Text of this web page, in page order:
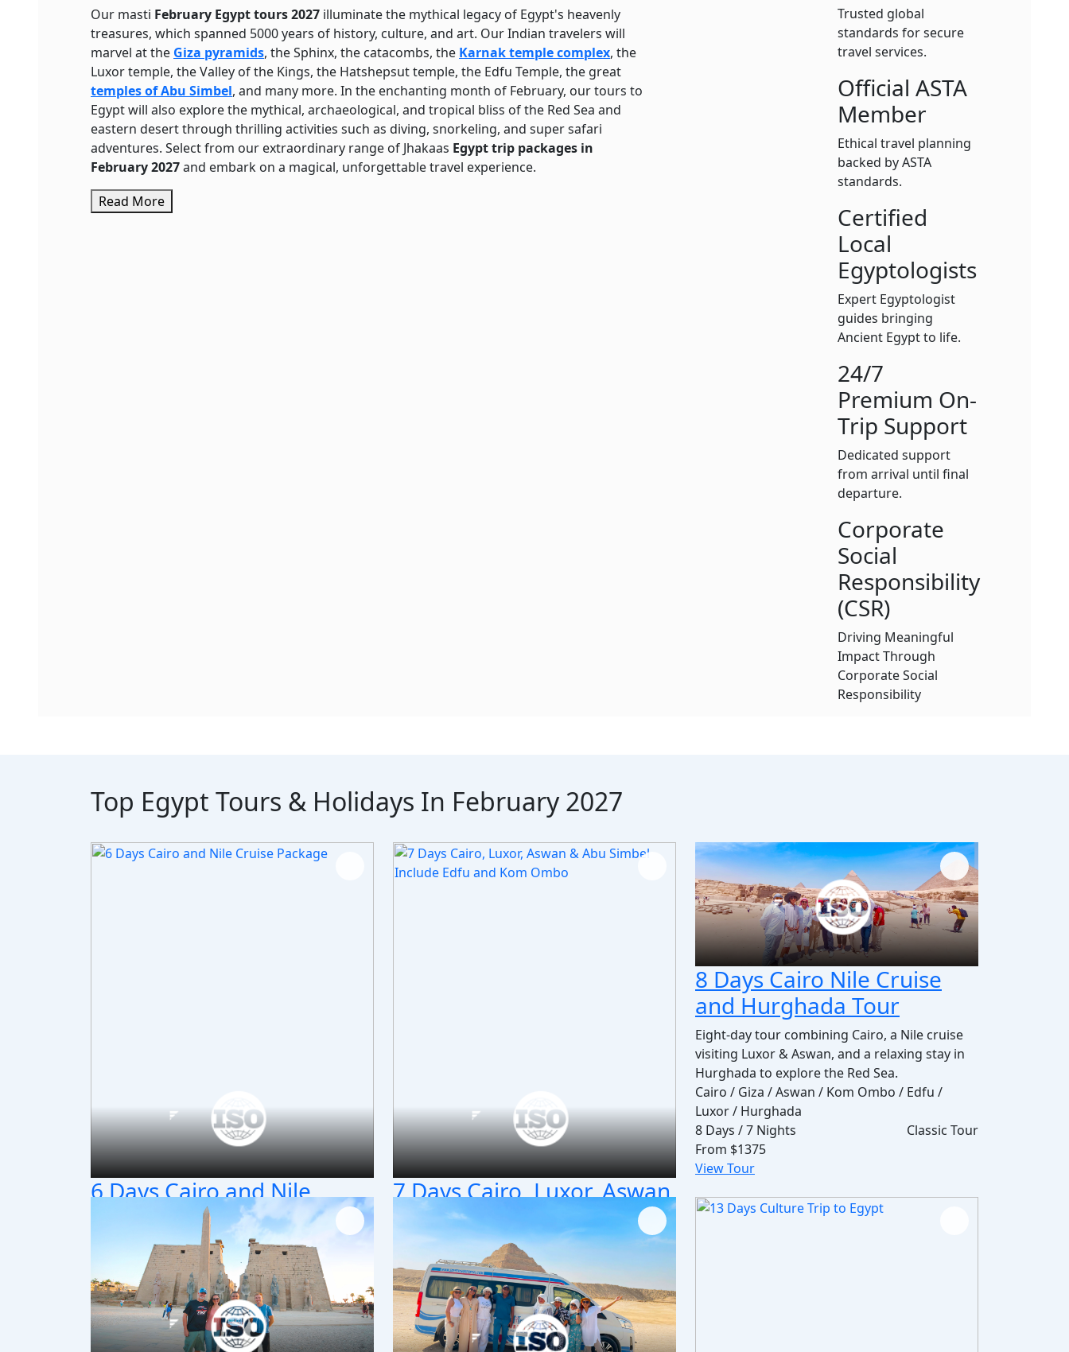
Our masti February Egypt tours2027 illuminate the mythical legacy of Egypt's heavenly
treasures, which spanned 5000 years of history, culture, and art. Our Indian travelers will
marvel at the Giza pyramids, the Sphinx, the catacombs, the Karnak temple complex, the
Luxor temple, the Valley of the Kings, the Hatshepsut temple, the Edfu Temple, the great
temples of Abu Simbel, and many more. In the enchanting month of February, our tours to
Egypt will also explore the mythical, archaeological, and tropical bliss of the Red Sea and
eastern desert through thrilling activities such as diving, snorkeling, and super safari
adventures. Select from our extraordinary range of Jhakaas Egypt trip packages in
February 2027and embark on a magical, unforgettable travel experience.
Read More
Trusted global
standards for secure
travel services.
Official ASTA
Member
Ethical travel planning
backed by ASTA
standards.
Certified
Local
Egyptologists
Expert Egyptologist
guides bringing
Ancient Egypt to life.
24/7
Premium On-
Trip Support
Dedicated support
from arrival until final
departure.
Corporate
Social
Responsibility
(CSR)
Driving Meaningful
Impact Through
Corporate Social
Responsibility
Top Egypt Tours & Holidays In February 2027
6 Days Cairo and Nile
Cruise Package
Exceptional 6 days Cairo and Nile Cruise
package to visit Cairo & Pyramids, then Nile
cruise Aswan to Luxor to visit ancient temples
and tombs, Book Now!!!
Cairo / Aswan / Kom Ombo / Edfu / Luxor
6 Days / 5 Nights
Classic Tour
7 Days Cairo, Luxor, Aswan
& Abu Simbel Include Edfu
and Kom Ombo
Fantastic 7 days Egypt vacation to Cairo, Luxor,
Aswan & Abu Simbel include Edfu, Kom Ombo,
it's a wonderful adventure trip to Egypt. Book
Now!
8 Days Cairo Nile Cruise
and Hurghada Tour
Eight-day tour combining Cairo, a Nile cruise
visiting Luxor & Aswan, and a relaxing stay in
Hurghada to explore the Red Sea.
Cairo / Giza / Aswan / Kom Ombo / Edfu /
Luxor / Hurghada
8 Days / 7 Nights
Classic Tour
From $1375
View Tour